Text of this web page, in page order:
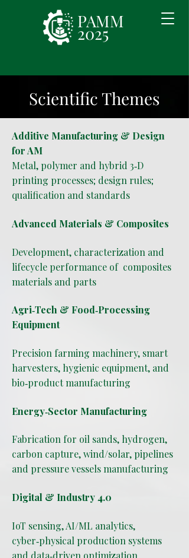
PAMM
2025
Scientific Themes
Additive Manufacturing & Design
for AM
Metal, polymer and hybrid 3‑D
printing processes; design rules;
qualification and standards
Advanced Materials & Composites
Development, characterization and
lifecycle performance of composites
materials and parts
Agri‑Tech & Food‑Processing
Equipment
Precision farming machinery, smart
harvesters, hygienic equipment, and
bio‑product manufacturing
Energy‑Sector Manufacturing
Fabrication for oil sands, hydrogen,
carbon capture, wind/solar, pipelines
and pressure vessels manufacturing
Digital & Industry 4.0
IoT sensing, AI/ML analytics,
cyber‑physical production systems
and data‑driven optimization